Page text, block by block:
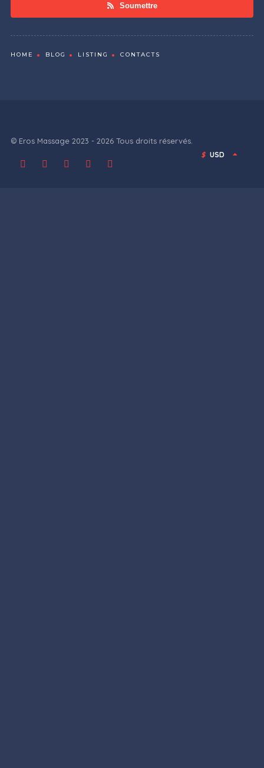
Soumettre
HOME BLOG LISTING CONTACTS
© Eros Massage 2023 - 2026 Tous droits réservés.
$ USD